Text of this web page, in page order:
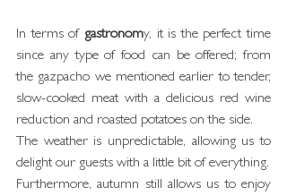
In terms of gastronomy, it is the perfect time
since any type of food can be offered; from
the gazpacho we mentioned earlier to tender,
slow-cooked meat with a delicious red wine
reduction and roasted potatoes on the side.
The weather is unpredictable, allowing us to
delight our guests with a little bit of everything.
Furthermore, autumn still allows us to enjoy